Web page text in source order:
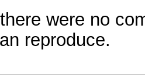
were no
reproduce.